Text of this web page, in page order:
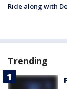
Ride along with
Trending